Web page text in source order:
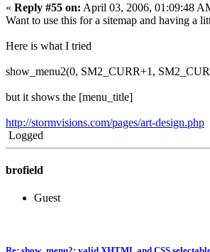
« Reply #55 on: April 03, 2006, 01:09:48
Want to use this for a sitemap and having a
Here is what I tried
show_menu2(0, SM2_CURR+1,
but it shows the [menu_title]
http://stormvisions.com/pages/art-design.php
Logged
brofield
Guest